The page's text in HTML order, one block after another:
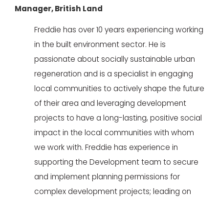
Manager, British Land
Freddie has over 10 years experiencing working
in the built environment sector. He is
passionate about socially sustainable urban
regeneration and is a specialist in engaging
local communities to actively shape the future
of their area and leveraging development
projects to have a long-lasting, positive social
impact in the local communities with whom
we work with. Freddie has experience in
supporting the Development team to secure
and implement planning permissions for
complex development projects; leading on